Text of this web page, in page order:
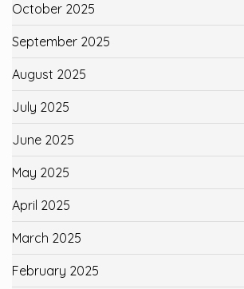
October 2025
September 2025
August 2025
July 2025
June 2025
May 2025
April 2025
March 2025
February 2025